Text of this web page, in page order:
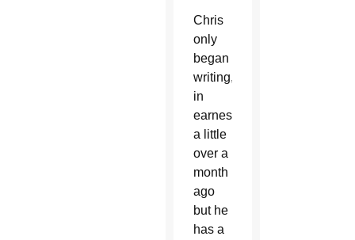
Chris
only
began
writing,
in
earnest
a little
over a
month
ago
but he
has a